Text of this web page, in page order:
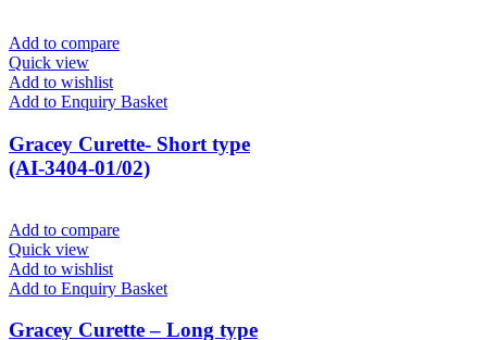
Add to compare
Quick view
Add to wishlist
Add to Enquiry Basket
Gracey Curette- Short type
(AI-3404-01/02)
Add to compare
Quick view
Add to wishlist
Add to Enquiry Basket
Gracey Curette – Long type